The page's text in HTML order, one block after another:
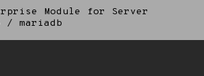
Module for Server
/ mariadb